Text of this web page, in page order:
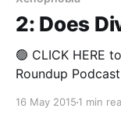
2: Does
🟢 CLICK HERE
Roundup Podcast 🟢 It’s Monday! Be sure
Round-up
16 May 2015 1 min